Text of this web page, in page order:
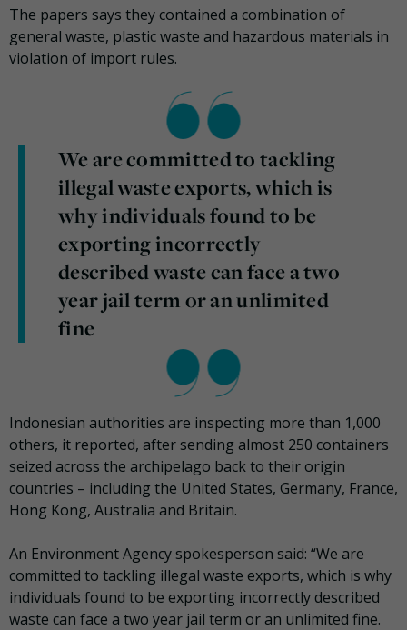
The papers says they contained a combination of
general waste, plastic waste and hazardous materials in
violation of import rules.
We are committed to tackling
illegal waste exports, which is
why individuals found to be
exporting incorrectly
described waste can face a two
year jail term or an unlimited
fine
Indonesian authorities are inspecting more than 1,000
others, it reported, after sending almost 250 containers
seized across the archipelago back to their origin
countries – including the United States, Germany, France,
Hong Kong, Australia and Britain.
An Environment Agency spokesperson said: “We are
committed to tackling illegal waste exports, which is why
individuals found to be exporting incorrectly described
waste can face a two year jail term or an unlimited fine.